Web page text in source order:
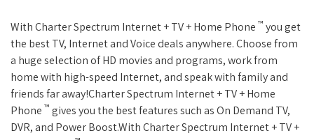
With Charter Spectrum Internet + TV + Home Phone ™ you get
the best TV, Internet and Voice deals anywhere. Choose from
a huge selection of HD movies and programs, work from
home with high-speed Internet, and speak with family and
friends far away!Charter Spectrum Internet + TV + Home
Phone ™ gives you the best features such as On Demand TV,
DVR, and Power Boost.With Charter Spectrum Internet + TV +